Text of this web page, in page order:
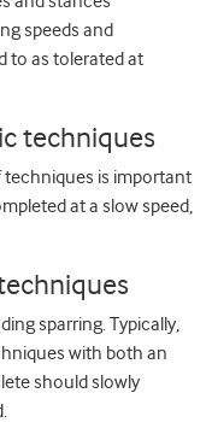
speeds and
to as tolerated at
techniques
is important
at a slow speed,
sparring. Typically,
with both an
should slowly